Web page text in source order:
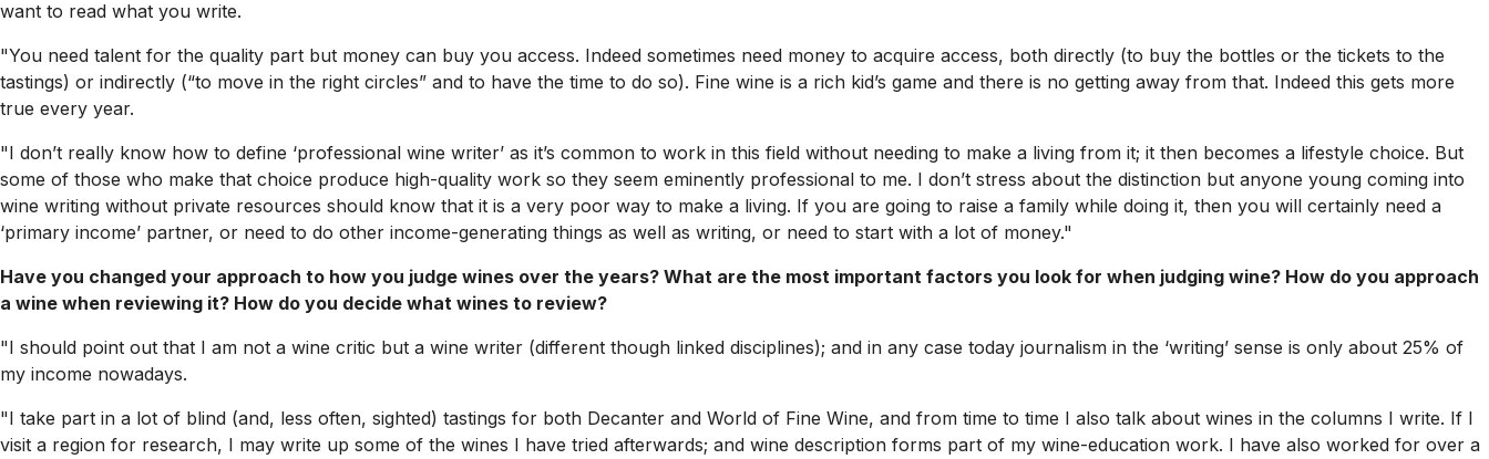
want to read what you write.
"You need talent for the quality part but money can buy you access. Indeed sometimes need money to acquire access, both directly (to buy the bottles or the tickets to the
tastings) or indirectly (“to move in the right circles” and to have the time to do so). Fine wine is a rich kid’s game and there is no getting away from that. Indeed this gets more
true every year.
"I don’t really know how to define ‘professional wine writer’ as it’s common to work in this field without needing to make a living from it; it then becomes a lifestyle choice. But
some of those who make that choice produce high-quality work so they seem eminently professional to me. I don’t stress about the distinction but anyone young coming into
wine writing without private resources should know that it is a very poor way to make a living. If you are going to raise a family while doing it, then you will certainly need a
‘primary income’ partner, or need to do other income-generating things as well as writing, or need to start with a lot of money."
Have you changed your approach to how you judge wines over the years? What are the most important factors you look for when judging wine? How do you approach
a wine when reviewing it? How do you decide what wines to review?
"I should point out that I am not a wine critic but a wine writer (different though linked disciplines); and in any case today journalism in the ‘writing’ sense is only about 25% of
my income nowadays.
"I take part in a lot of blind (and, less often, sighted) tastings for both Decanter and World of Fine Wine, and from time to time I also talk about wines in the columns I write. If I
visit a region for research, I may write up some of the wines I have tried afterwards; and wine description forms part of my wine-education work. I have also worked for over a